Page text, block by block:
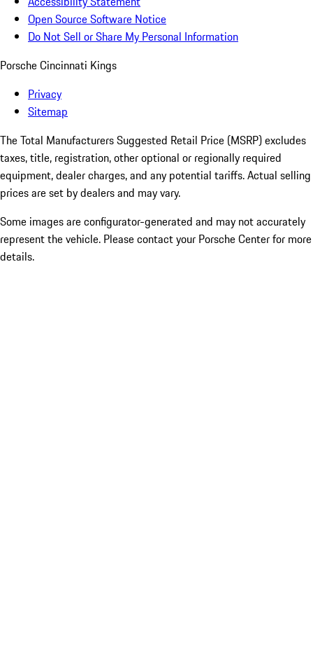
Open Source Software Notice
Do Not Sell or Share My Personal Information
Porsche Cincinnati Kings
Privacy
Sitemap
The Total Manufacturers Suggested Retail Price (MSRP) excludes
taxes, title, registration, other optional or regionally required
equipment, dealer charges, and any potential tariffs. Actual selling
prices are set by dealers and may vary.
Some images are configurator-generated and may not accurately
represent the vehicle. Please contact your Porsche Center for more
details.